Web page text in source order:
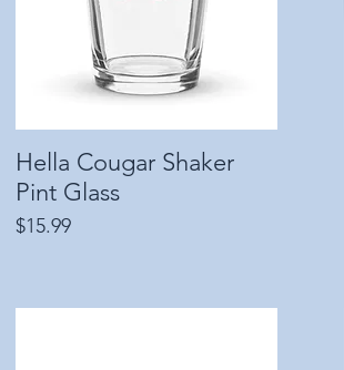
Quick View
Hella Cougar Shaker
Pint Glass
Price
$15.99